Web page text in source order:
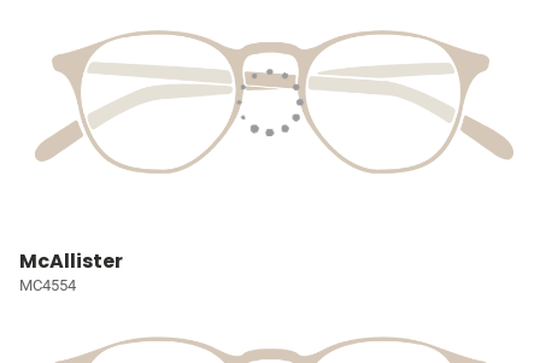
McAllister
MC4554